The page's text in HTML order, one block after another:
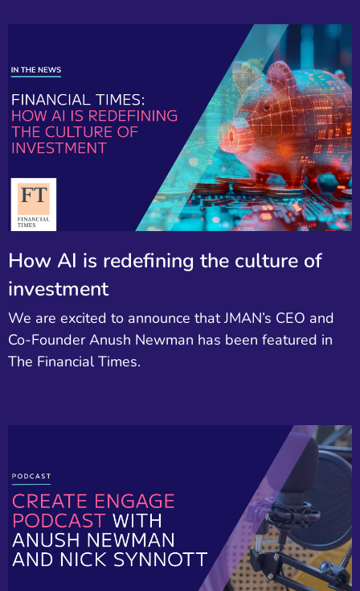
How AI is redefining the culture of
investment
We are excited to announce that JMAN’s CEO and
Co-Founder Anush Newman has been featured in
The Financial Times.